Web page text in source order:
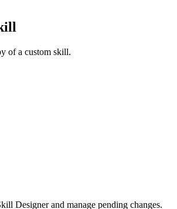
of a custom skill.
Designer and manage pending changes.